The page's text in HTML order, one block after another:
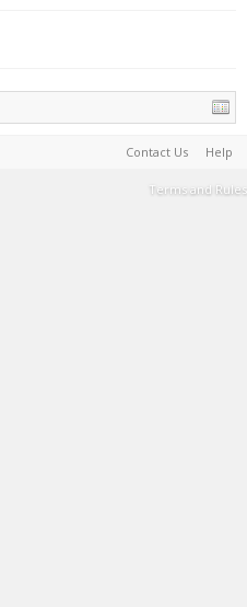
Contact Us Help
Terms and Rules